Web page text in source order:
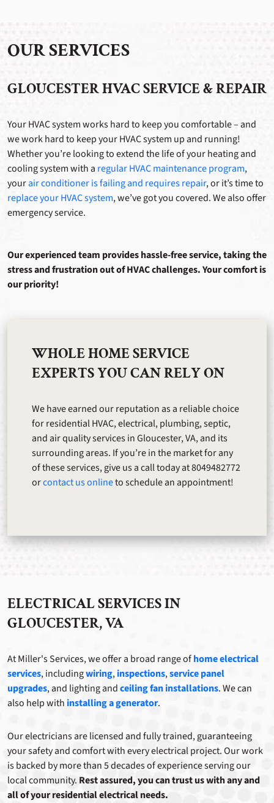
OUR SERVICES
GLOUCESTER HVAC SERVICE & REPAIR
Your HVAC system works hard to keep you comfortable – and
we work hard to keep your HVAC system up and running!
Whether you’re looking to extend the life of your heating and
cooling system with a regular HVAC maintenance program,
yourair conditioner is failing and requires repair, or it’s time to
replace your HVAC system, we’ve got you covered. We also offer
emergency service.
Our experienced team provides hassle-free service, taking the
stress and frustration out of HVAC challenges. Your comfort is
our priority!
WHOLE HOME SERVICE
EXPERTS YOU CAN RELY ON
We have earned our reputation as a reliable choice
for residential HVAC, electrical, plumbing, septic,
and air quality services in Gloucester, VA, and its
surrounding areas. If you’re in the market for any
of these services, give us a call today at 8049482772
orcontact us onlineto schedule an appointment!
ELECTRICAL SERVICES IN
GLOUCESTER, VA
At Miller's Services, we offer a broad range ofhome electrical
services, includingwiring,inspections,service panel
upgrades, and lighting andceiling fan installations. We can
also help with installing a generator.
Our electricians are licensed and fully trained, guaranteeing
your safety and comfort with every electrical project. Our work
is backed by more than 5 decades of experience serving our
local community. Rest assured, you can trust us with any and
all of your residential electrical needs.